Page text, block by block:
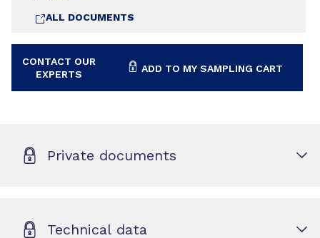
ALL DOCUMENTS
CONTACT OUR
EXPERTS
ADD TO MY SAMPLING CART
Private documents
Technical data